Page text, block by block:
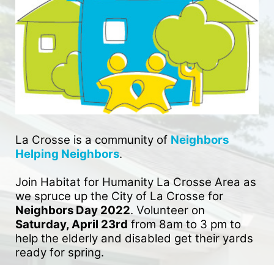
La Crosse is a community of Neighbors
Helping Neighbors.
Join Habitat for Humanity La Crosse Area as
Neighbors Day 2022
Saturday, April 23rd from 8am to 3 pm to
help the elderly and disabled get their yards
ready for spring.